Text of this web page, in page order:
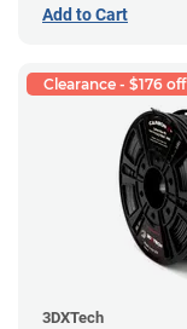
Add to Cart
Clearance - $176 off
3DXTech